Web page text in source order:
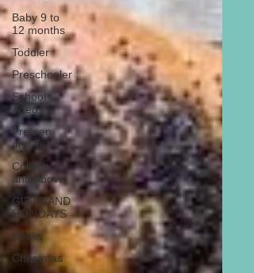
Baby 9 to
12 months
Toddler
Preschooler
School
Aged
Preteen
and Teen
College
and Above
GIFTS AND
HOLIDAYS
Books
Christmas